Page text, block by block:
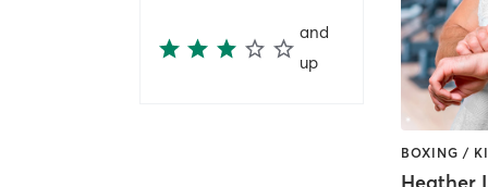
and
up